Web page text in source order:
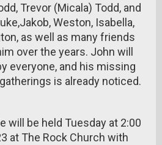
Trevor (Micala) Todd, and
Weston, Isabella,
as well as many friends
over the years. John will
everyone, and his missing
is already noticed.
will be held Tuesday at 2:00
at The Rock Church with